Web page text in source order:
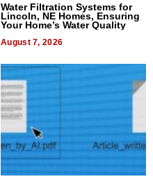
Water Filtration Systems for
Lincoln, NE Homes, Ensuring
Your Home’s Water Quality
August 7, 2026